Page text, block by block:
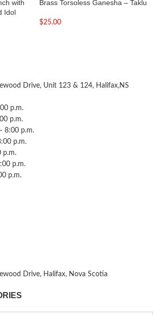
with
Idol
Brass Torsoless Ganesha – Taklu
$25.00
Drive, Unit 123 & 124, Halifax,NS
p.m.
p.m.
8:00 p.m.
p.m.
p.m.
p.m.
p.m.
Drive, Halifax, Nova Scotia